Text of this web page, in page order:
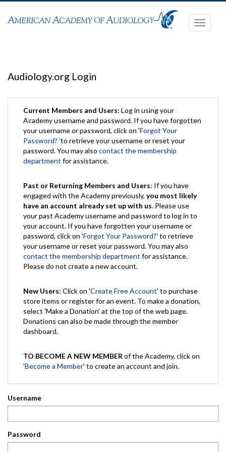
Toggle
Audiology.org Login
Current Members and Users: Log in using your
Academy username and password. If you have forgotten
your username or password, click on 'Forgot Your
Password? 'to retrieve your username or reset your
password. You may also contact the membership
department for assistance.
Past or Returning Members and Users: If you have
engaged with the Academy previously, you most likely
have an account already set up with us. Please use
your past Academy username and password to log in to
your account. If you have forgotten your username or
password, click on 'Forgot Your Password?' to retrieve
your username or reset your password. You may also
contact the membership department for assistance.
Please do not create a new account.
New Users: Click on 'Create Free Account' to purchase
store items or register for an event. To make a donation,
select 'Make a Donation' at the top of the web page.
Donations can also be made through the member
dashboard.
TO BECOME A NEW MEMBER of the Academy, click on
'Become a Member' to create an account and join.
Username
Password